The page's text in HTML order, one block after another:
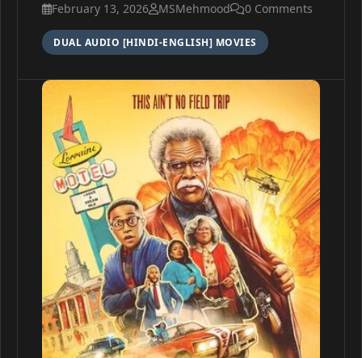
February 13, 2026 MSMehmood 0 Comments
DUAL AUDIO [HINDI-ENGLISH] MOVIES